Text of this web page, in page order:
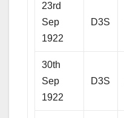
23rd
Sep
1922
D3S
30th
Sep
1922
D3S